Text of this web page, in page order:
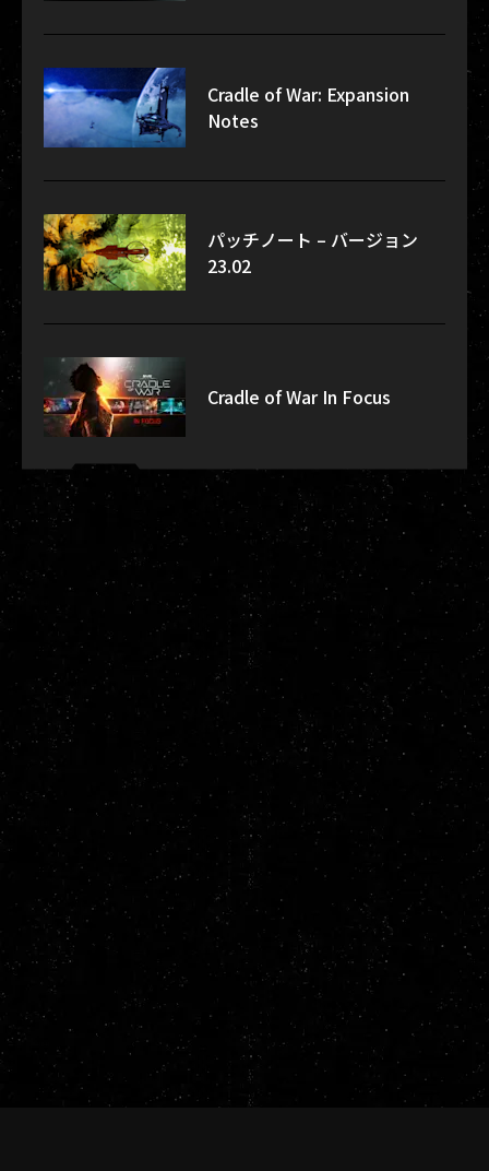
Cradle of War: Expansion
Notes
パッチノート – バージョン
23.02
Cradle of War In Focus